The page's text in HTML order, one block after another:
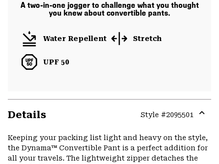
A two-in-one jogger to challenge what you thought
you knew about convertible pants.
Water Repellent Stretch
UPF 50
Details Style #2095501
or
Keeping your packing list light and heavy on the style,
the Dynama™ Convertible Pant is a perfect addition for
all your travels. The lightweight zipper detaches the